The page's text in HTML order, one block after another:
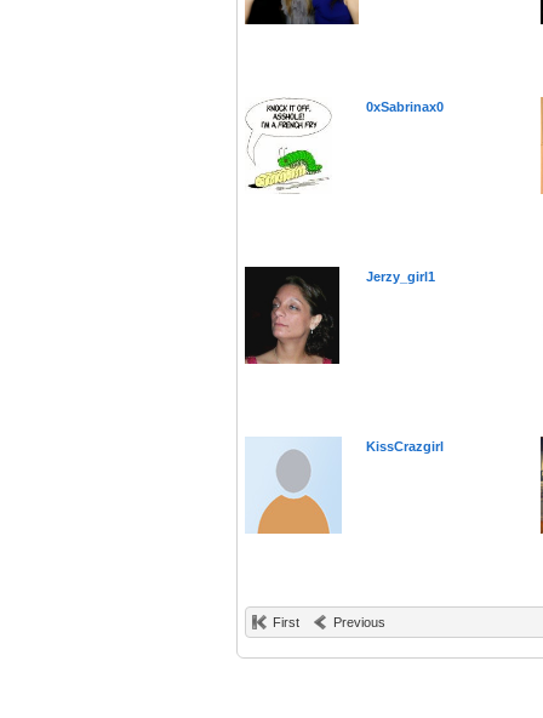
0xSabrinax0
Jerzy_girl1
KissCrazgirl
First Previous